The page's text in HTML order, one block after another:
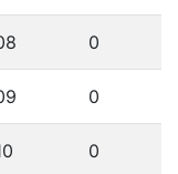
0
0
0